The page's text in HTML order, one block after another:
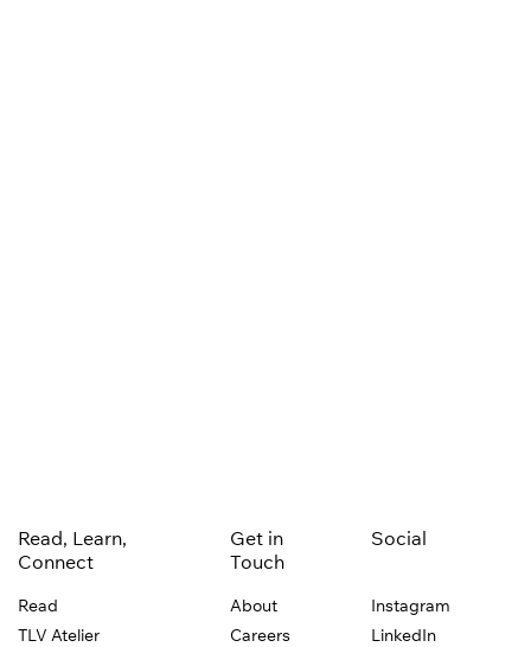
Read, Learn,
Connect
Read
TLV Atelier
Social
Instagram
LinkedIn
Get in
Touch
About
Careers